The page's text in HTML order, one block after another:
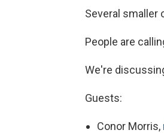
Several smaller
People are
We're
Guests:
Conor Morris,